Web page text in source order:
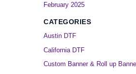
February 2025
CATEGORIES
Austin DTF
California DTF
Custom Banner & Roll up